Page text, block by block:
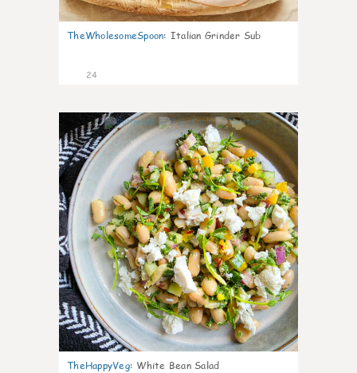
TheWholesomeSpoon: Italian Grinder Sub
24
8
TheHappyVeg: White Bean Salad